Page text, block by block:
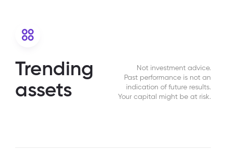
Trending
assets
Not investment advice.
Past performance is not an
indication of future results.
Your capital might be at risk.